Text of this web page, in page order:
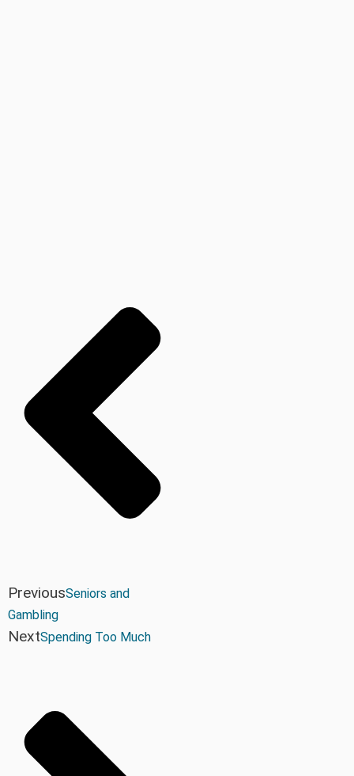
PreviousSeniors and
Gambling
NextSpending Too Much